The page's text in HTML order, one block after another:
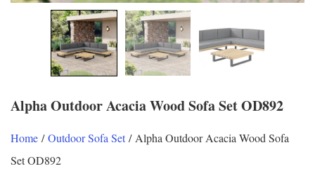
Alpha Outdoor Acacia Wood Sofa Set OD892
Home /Outdoor Sofa Set/ Alpha Outdoor Acacia Wood Sofa
Set OD892